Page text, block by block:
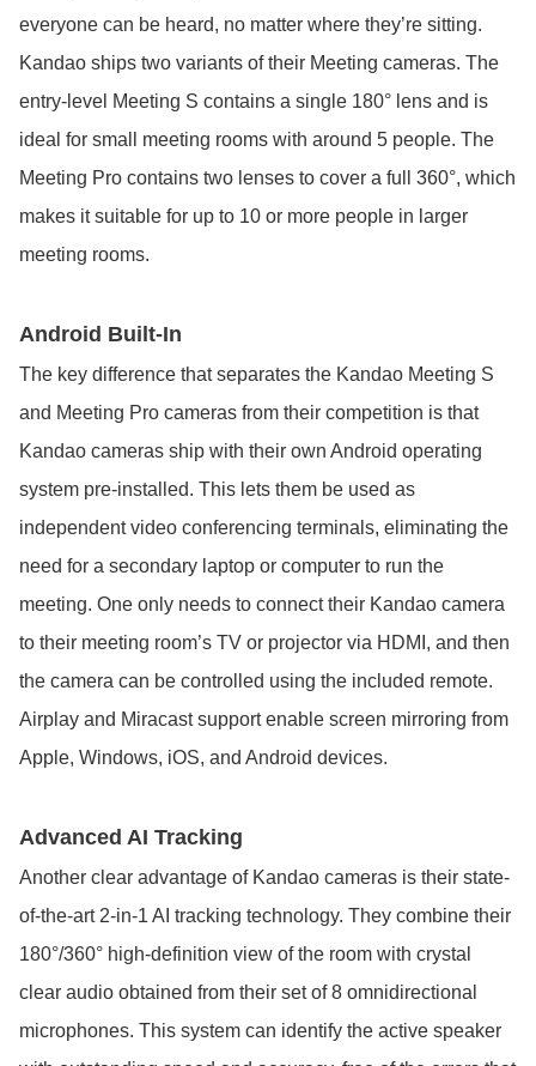
everyone can be heard, no matter where they’re sitting.
Kandao ships two variants of their Meeting cameras. The
entry-level Meeting S contains a single 180° lens and is
ideal for small meeting rooms with around 5 people. The
Meeting Pro contains two lenses to cover a full 360°, which
makes it suitable for up to 10 or more people in larger
meeting rooms.
Android Built-In
The key difference that separates the Kandao Meeting S
and Meeting Pro cameras from their competition is that
Kandao cameras ship with their own Android operating
system pre-installed. This lets them be used as
independent video conferencing terminals, eliminating the
need for a secondary laptop or computer to run the
meeting. One only needs to connect their Kandao camera
to their meeting room’s TV or projector via HDMI, and then
the camera can be controlled using the included remote.
Airplay and Miracast support enable screen mirroring from
Apple, Windows, iOS, and Android devices.
Advanced AI Tracking
Another clear advantage of Kandao cameras is their state-
of-the-art 2-in-1 AI tracking technology. They combine their
180°/360° high-definition view of the room with crystal
clear audio obtained from their set of 8 omnidirectional
microphones. This system can identify the active speaker